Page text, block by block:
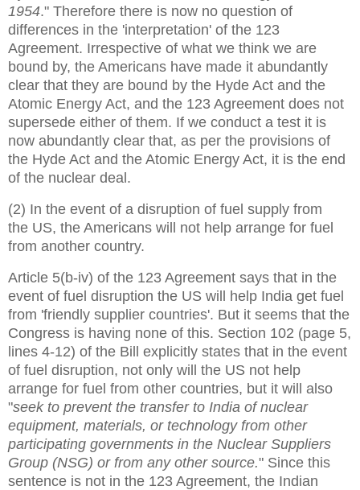
1954." Therefore there is now no question of
differences in the 'interpretation' of the 123
Agreement. Irrespective of what we think we are
bound by, the Americans have made it abundantly
clear that they are bound by the Hyde Act and the
Atomic Energy Act, and the 123 Agreement does not
supersede either of them. If we conduct a test it is
now abundantly clear that, as per the provisions of
the Hyde Act and the Atomic Energy Act, it is the end
of the nuclear deal.
(2) In the event of a disruption of fuel supply from
the US, the Americans will not help arrange for fuel
from another country.
Article 5(b-iv) of the 123 Agreement says that in the
event of fuel disruption the US will help India get fuel
from 'friendly supplier countries'. But it seems that the
Congress is having none of this. Section 102 (page 5,
lines 4-12) of the Bill explicitly states that in the event
of fuel disruption, not only will the US not help
arrange for fuel from other countries, but it will also
"seek to prevent the transfer to India of nuclear
equipment, materials, or technology from other
participating governments in the Nuclear Suppliers
Group (NSG) or from any other source." Since this
sentence is not in the 123 Agreement, the Indian